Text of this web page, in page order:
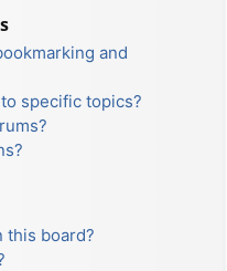
and
specific topics?
this board?